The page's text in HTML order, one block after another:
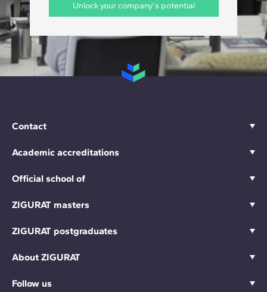
Unlock your company's potential
Contact
Academic accreditations
Official school of
ZIGURAT masters
ZIGURAT postgraduates
About ZIGURAT
Follow us